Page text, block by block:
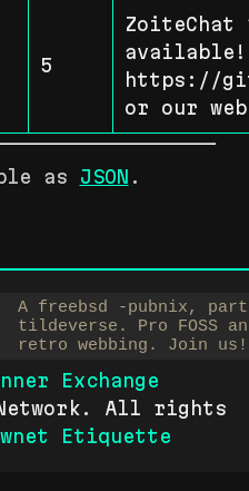
5
ZoiteChat
https://
or our
as JSON .
Exchange
Network. All rights
Etiquette